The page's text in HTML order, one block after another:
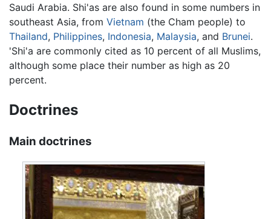
Saudi Arabia. Shi'as are also found in some numbers in
southeast Asia, from Vietnam (the Cham people) to
Thailand, Philippines, Indonesia, Malaysia, and Brunei.
'Shi'a are commonly cited as 10 percent of all Muslims,
although some place their number as high as 20
percent.
Doctrines
Main doctrines